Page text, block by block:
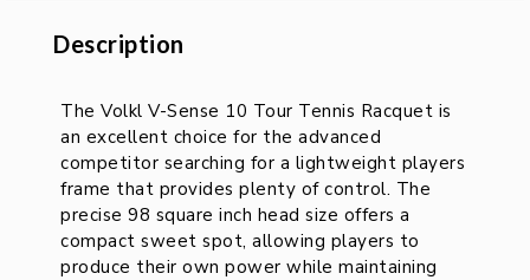
Description
DescriptionThe Volkl V-Sense 10 Tour Tennis Racquet is
an excellent choice for the advanced
competitor searching for a lightweight players
frame that provides plenty of control. The
precise 98 square inch head size offers a
compact sweet spot, allowing players to
produce their own power while maintaining